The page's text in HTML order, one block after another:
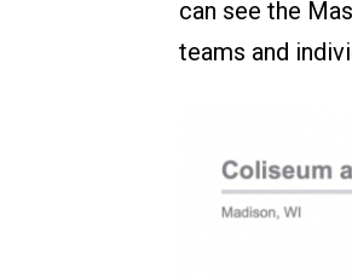
can see the
teams and